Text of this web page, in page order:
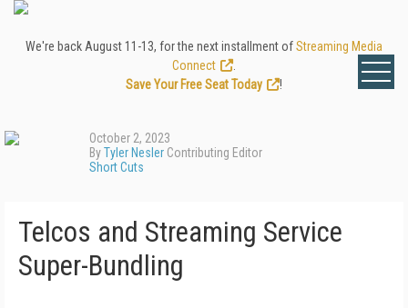
We're back August 11-13, for the next installment ofStreaming Media
Connect
Save Your Free Seat Today
!
October 2, 2023
ByTyler Nesler Contributing Editor
Short Cuts
Telcos and Streaming Service
Super-Bundling